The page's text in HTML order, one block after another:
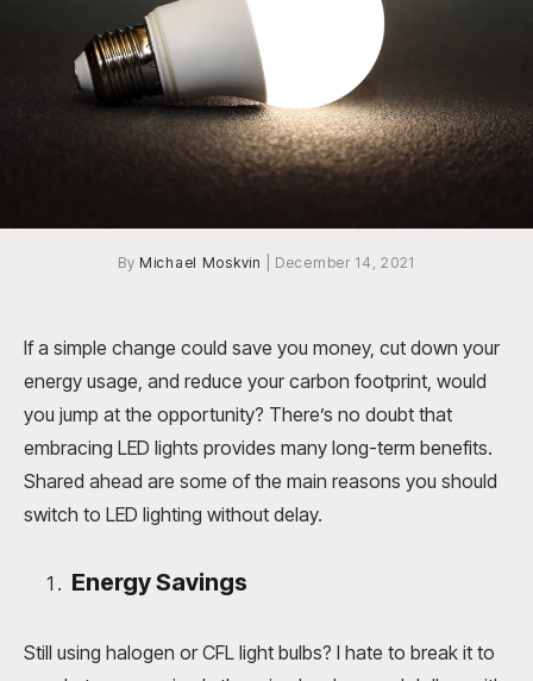
By Michael Moskvin December 14, 2021
If a simple change could save you money, cut down your
energy usage, and reduce your carbon footprint, would
you jump at the opportunity? There’s no doubt that
embracing LED lights provides many long-term benefits.
Shared ahead are some of the main reasons you should
switch to LED lighting without delay.
Energy Savings
Still using halogen or CFL light bulbs? I hate to break it to